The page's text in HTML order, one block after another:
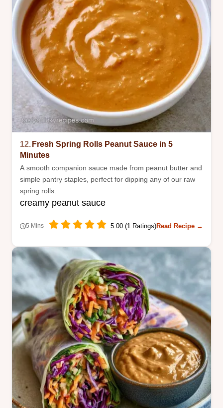
12. Fresh Spring Rolls Peanut Sauce in 5
Minutes
A smooth companion sauce made from peanut butter and
simple pantry staples, perfect for dipping any of our raw
spring rolls.
creamy peanut sauce
5 Mins 5.00 (1 Ratings)Read Recipe →